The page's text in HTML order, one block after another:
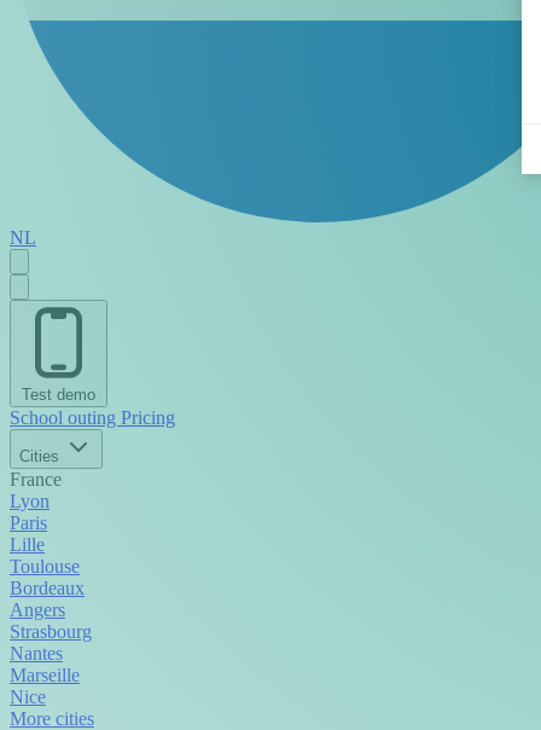
NL
Test demo
School outing Pricing
Cities
France
Lyon
Paris
Lille
Toulouse
Bordeaux
Angers
Strasbourg
Nantes
Marseille
Nice
More cities